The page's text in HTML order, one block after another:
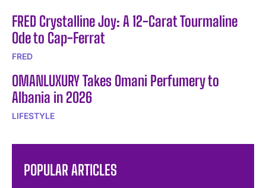
FRED Crystalline Joy: A 12-Carat Tourmaline
Ode to Cap-Ferrat
FRED
OMANLUXURY Takes Omani Perfumery to
Albania in 2026
LIFESTYLE
POPULAR ARTICLES